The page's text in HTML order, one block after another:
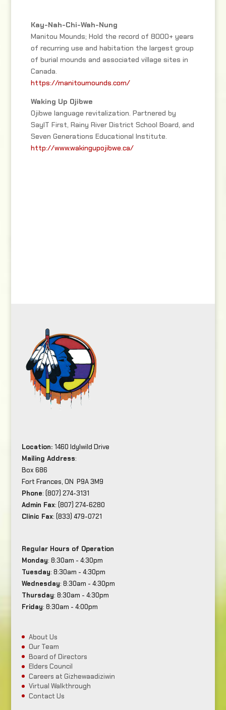
Kay-Nah-Chi-Wah-Nung
Manitou Mounds; Hold the record of 8000+ years
of recurring use and habitation the largest group
of burial mounds and associated village sites in
Canada.
https://manitoumounds.com/
Waking Up Ojibwe
Ojibwe language revitalization. Partnered by
SayIT First, Rainy River District School Board, and
Seven Generations Educational Institute.
http://www.wakingupojibwe.ca/
Location: 1460 Idylwild Drive
Mailing Address:
Box 686
Fort Frances, ON P9A 3M9
Phone: (807) 274-3131
Admin Fax: (807) 274-6280
Clinic Fax: (833) 479-0721
Regular Hours of Operation
Monday: 8:30am - 4:30pm
Tuesday: 8:30am - 4:30pm
Wednesday: 8:30am - 4:30pm
Thursday: 8:30am - 4:30pm
Friday: 8:30am - 4:00pm
About Us
Our Team
Board of Directors
Elders Council
Careers at Gizhewaadiziwin
Virtual Walkthrough
Contact Us